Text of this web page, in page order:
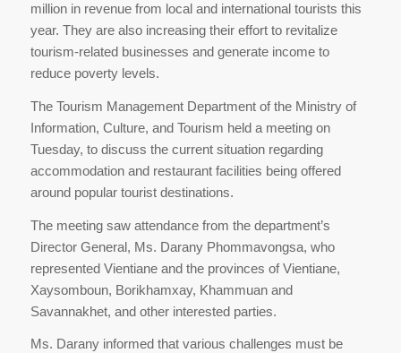
million in revenue from local and international tourists this
year. They are also increasing their effort to revitalize
tourism-related businesses and generate income to
reduce poverty levels.
The Tourism Management Department of the Ministry of
Information, Culture, and Tourism held a meeting on
Tuesday, to discuss the current situation regarding
accommodation and restaurant facilities being offered
around popular tourist destinations.
The meeting saw attendance from the department’s
Director General, Ms. Darany Phommavongsa, who
represented Vientiane and the provinces of Vientiane,
Xaysomboun, Borikhamxay, Khammuan and
Savannakhet, and other interested parties.
Ms. Darany informed that various challenges must be